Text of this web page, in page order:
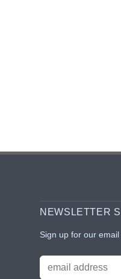
NEWSLETTER
Sign up for our